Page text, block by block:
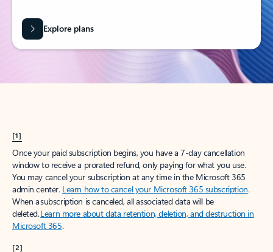
Explore plans
[1]
Once your paid subscription begins, you have a 7-day cancellation
window to receive a prorated refund, only paying for what you use.
You may cancel your subscription at any time in the Microsoft 365
admin center. Learn how to cancel your Microsoft 365 subscription.
When a subscription is canceled, all associated data will be
deleted.Learn more about data retention, deletion, and destruction in
Microsoft 365.
[2]